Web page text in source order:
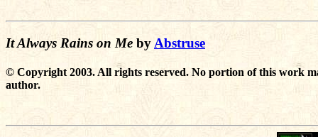
It Always Rains on Me by Abstruse
© Copyright 2003. All rights reserved. No portion of this work
author.